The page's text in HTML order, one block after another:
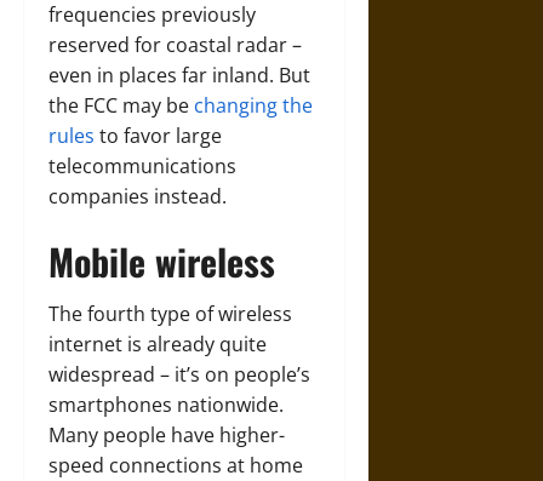
frequencies previously
reserved for coastal radar –
even in places far inland. But
the FCC may be changing the
rules to favor large
telecommunications
companies instead.
Mobile wireless
The fourth type of wireless
internet is already quite
widespread – it’s on people’s
smartphones nationwide.
Many people have higher-
speed connections at home